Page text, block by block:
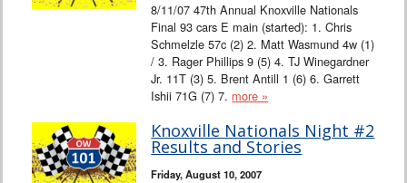
8/11/07 47th Annual Knoxville Nationals
Final 93 cars E main (started): 1. Chris
Schmelzle 57c (2) 2. Matt Wasmund 4w (1)
/ 3. Rager Phillips 9 (5) 4. TJ Winegardner
Jr. 11T (3) 5. Brent Antill 1 (6) 6. Garrett
Ishii 71G (7) 7. more »
Knoxville Nationals Night #2
Results and Stories
Friday, August 10, 2007